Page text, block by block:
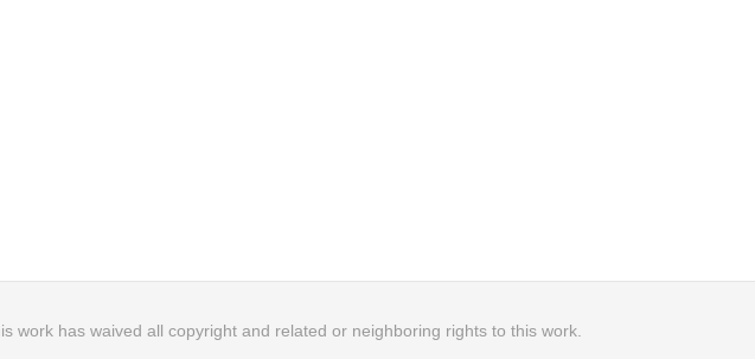
work has waived all copyright and related or neighboring rights to this work.